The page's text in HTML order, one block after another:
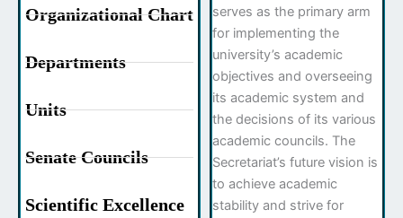
Organizational Chart
Departments
Units
Senate Councils
Scientific Excellence
serves as the primary arm
for implementing the
university’s academic
objectives and overseeing
its academic system and
the decisions of its various
academic councils. The
Secretariat’s future vision is
to achieve academic
stability and strive for